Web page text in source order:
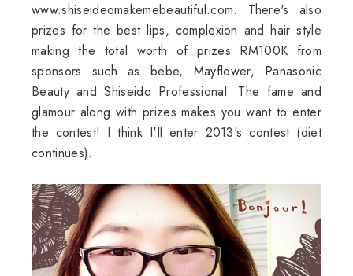
www.shiseideomakemebeautiful.com. There's also
prizes for the best lips, complexion and hair style
making the total worth of prizes RM100K from
sponsors such as bebe, Mayflower, Panasonic
Beauty and Shiseido Professional. The fame and
glamour along with prizes makes you want to enter
the contest! I think I'll enter 2013's contest (diet
continues).